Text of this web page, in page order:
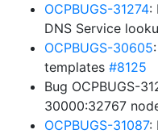
OCPBUGS-31274:
DNS Service
OCPBUGS-30605
templates #8125
Bug OCPBUGS-
30000:32767
OCPBUGS-31087: